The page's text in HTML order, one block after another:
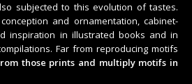
subjected to this evolution of tastes.
and ornamentation, cabinet-
inspiration in illustrated books and in
Far from reproducing motifs
those prints and multiply motifs in